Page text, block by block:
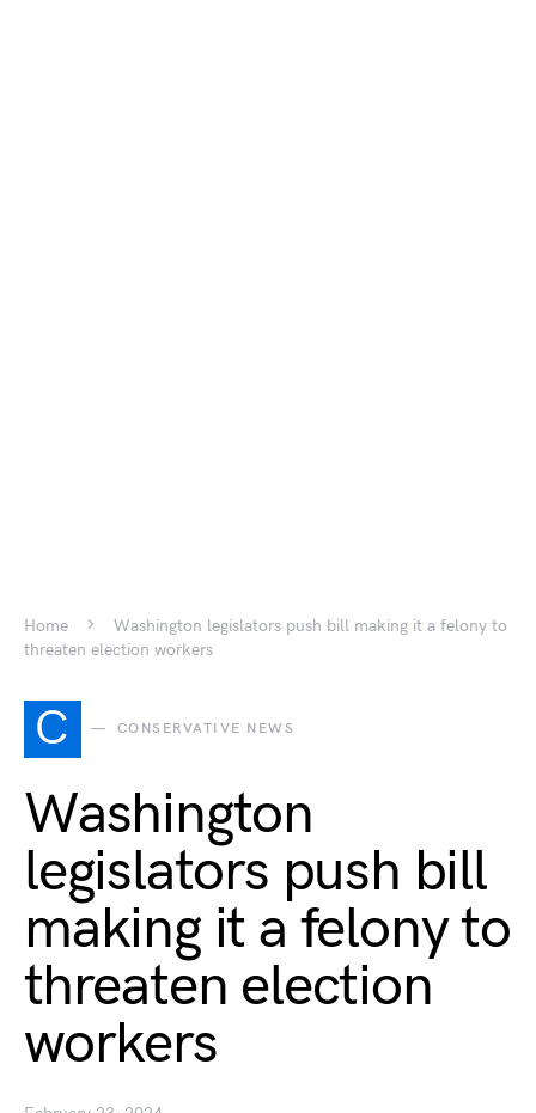
Home
Washington legislators push bill making it a felony to
threaten election workers
C CONSERVATIVE NEWS
Washington
legislators push bill
making it a felony to
threaten election
workers